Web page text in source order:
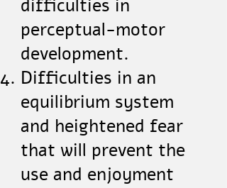
difficulties in
perceptual-motor
development.
Difficulties in an
equilibrium system
and heightened fear
that will prevent the
use and enjoyment